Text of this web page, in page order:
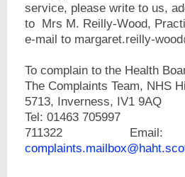
service, please write to us,
to Mrs M. Reilly-Wood,
e-mail to margaret.reilly-
To complain to the Health
The Complaints Team, NHS
5713, Inverness, IV1 9AQ
Tel: 01463 705997
711322 Email: